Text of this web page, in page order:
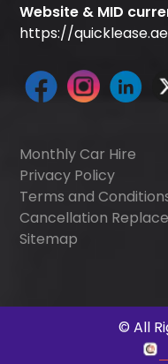
Website & MID
https://quicklease.ae
Monthly Car Hire
Privacy Policy
Terms and
Cancellation
Sitemap
© All